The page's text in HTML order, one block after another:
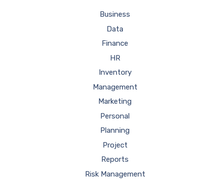
Business
Data
Finance
HR
Inventory
Management
Marketing
Personal
Planning
Project
Reports
Risk Management